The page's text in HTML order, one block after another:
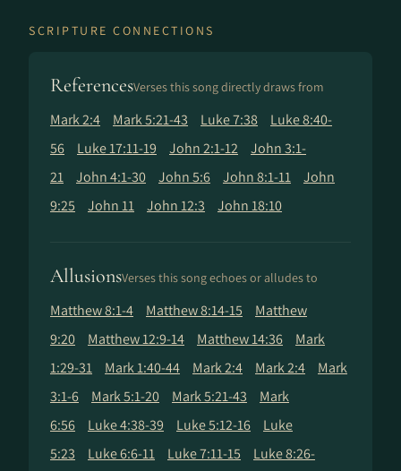
SCRIPTURE CONNECTIONS
ReferencesVerses this song directly draws from
Mark 2:4 Mark 5:21-43 Luke 7:38
Luke 8:40-
56
Luke 17:11-19 John 2:1-12
John 3:1-
21
John 4:1-30 John 5:6 John 8:1-11
John
9:25
John 11 John 12:3 John 18:10
AllusionsVerses this song echoes or alludes to
Matthew 8:1-4 Matthew 8:14-15
Matthew
9:20
Matthew 12:9-14 Matthew 14:36
Mark
1:29-31
Mark 1:40-44 Mark 2:4 Mark 2:4
Mark
3:1-6
Mark 5:1-20 Mark 5:21-43
Mark
6:56
Luke 4:38-39 Luke 5:12-16
Luke
5:23
Luke 6:6-11 Luke 7:11-15 Luke 8:26-